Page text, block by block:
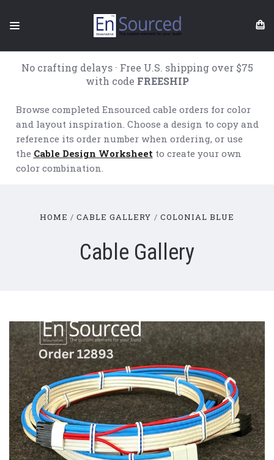
No crafting delays · Free U.S. shipping over $75
with code FREESHIP
Browse completed Ensourced cable orders for color
and layout inspiration. Choose a design to copy and
reference its order number when ordering, or use
the Cable Design Worksheetto create your own
color combination.
HOME CABLE GALLERY COLONIAL BLUE
Cable Gallery